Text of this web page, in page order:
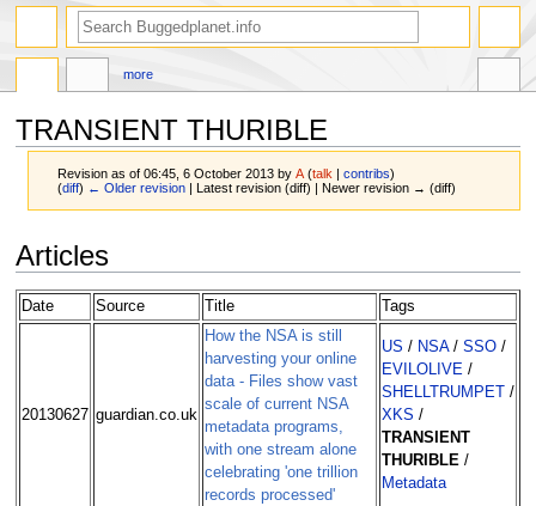
TRANSIENT THURIBLE
Revision as of 06:45, 6 October 2013 byA (talk |contribs)
(diff) ← Older revision | Latest revision (diff) | Newer revision → (diff)
to
to
Articles
Date Source Title Tags
20130627 guardian.co.uk
How the NSA is still
harvesting your online
data - Files show vast
scale of current NSA
metadata programs,
with one stream alone
celebrating 'one trillion
records processed'
US / NSA/ SSO/
EVILOLIVE/
SHELLTRUMPET
/
XKS /
TRANSIENT
THURIBLE/
Metadata
more